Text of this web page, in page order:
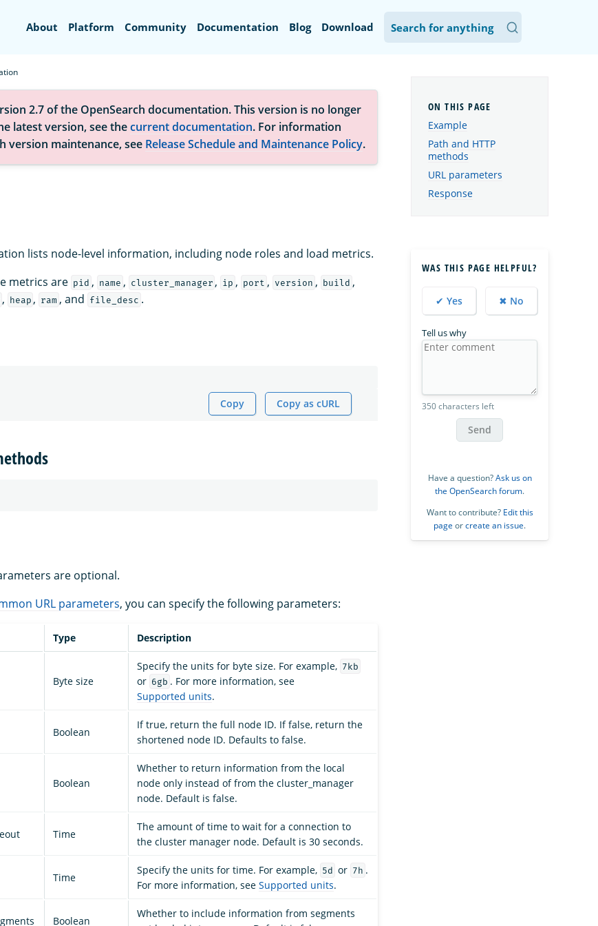
About Platform Community Documentation Blog Download
2.7 of the OpenSearch documentation. This version is no longer
latest version, see thecurrent documentation. For information
version maintenance, see Release Schedule and Maintenance Policy.
lists node-level information, including node roles and load metrics.
metrics are pid , name , cluster_manager , ip , port , version , build ,
, heap , ram , and file_desc .
Copy Copy as cURL
are optional.
URL parameters, you can specify the following parameters:
Type Description
Byte size
Specify the units for byte size. For example, 7kb
or 6gb . For more information, see
Supported units.
Boolean
If true, return the full node ID. If false, return the
shortened node ID. Defaults to false.
Boolean
Whether to return information from the local
node only instead of from the cluster_manager
node. Default is false.
Time
The amount of time to wait for a connection to
the cluster manager node. Default is 30 seconds.
Time
Specify the units for time. For example, 5d or 7h .
For more information, see Supported units.
Boolean
Whether to include information from segments
Example
Path and HTTP
methods
URL parameters
Response
WAS THIS PAGE HELPFUL?
✔ Yes ✖ No
Tell us why
350 characters left
Send
Have a question?Ask us on
the OpenSearch forum.
Want to contribute? Edit this
page orcreate an issue.